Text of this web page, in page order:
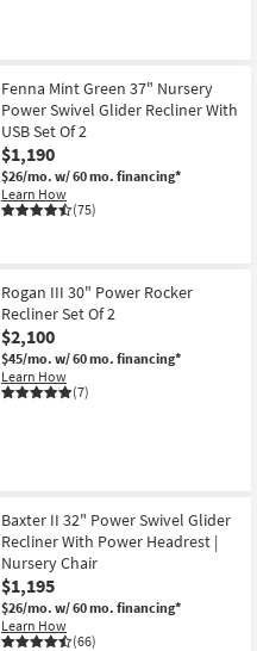
Fenna Mint Green 37" Nursery
Power Swivel Glider Recliner With
USB Set Of 2
$1,190
$26/mo. w/ 60 mo. financing*
Learn How
(75)
Rogan III 30" Power Rocker
Recliner Set Of 2
$2,100
$45/mo. w/ 60 mo. financing*
Learn How
(7)
Baxter II 32" Power Swivel Glider
Recliner With Power Headrest |
Nursery Chair
$1,195
$26/mo. w/ 60 mo. financing*
Learn How
(66)